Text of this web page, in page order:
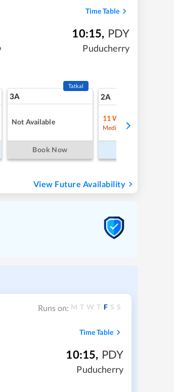
Time Table
10:15, PDY
Puducherry
3A
Tatkal
Not Available
Book Now
2A
11 Waitlist
Medium Chance
View Future Availability
Runs on: M T W T F S S
Time Table
10:15, PDY
Puducherry